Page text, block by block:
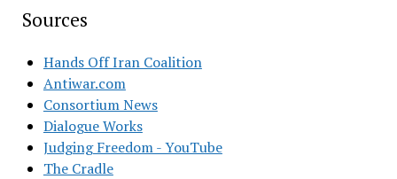
Sources
Hands Off Iran Coalition
Antiwar.com
Consortium News
Dialogue Works
Judging Freedom - YouTube
The Cradle